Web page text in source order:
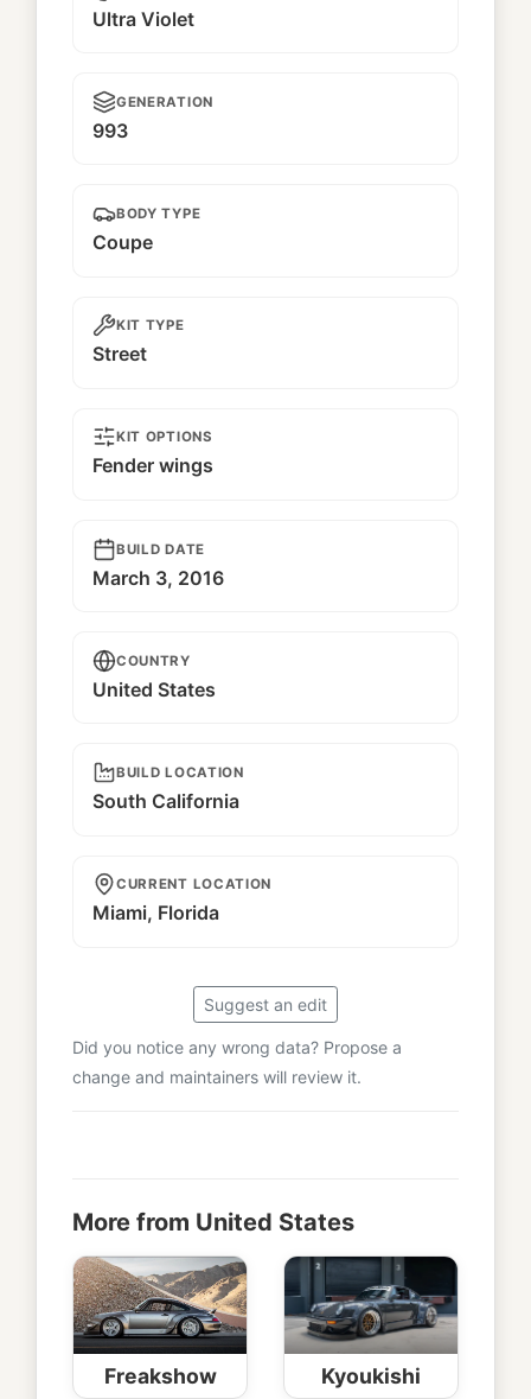
Ultra Violet
GENERATION
993
BODY TYPE
Coupe
KIT TYPE
Street
KIT OPTIONS
Fender wings
BUILD DATE
March 3, 2016
COUNTRY
United States
BUILD LOCATION
South California
CURRENT LOCATION
Miami, Florida
Suggest an edit
Did you notice any wrong data? Propose a
change and maintainers will review it.
More from United States
Freakshow Kyoukishi